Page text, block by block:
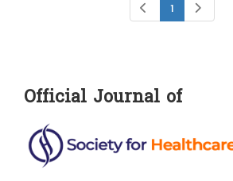
1
Official Journal of